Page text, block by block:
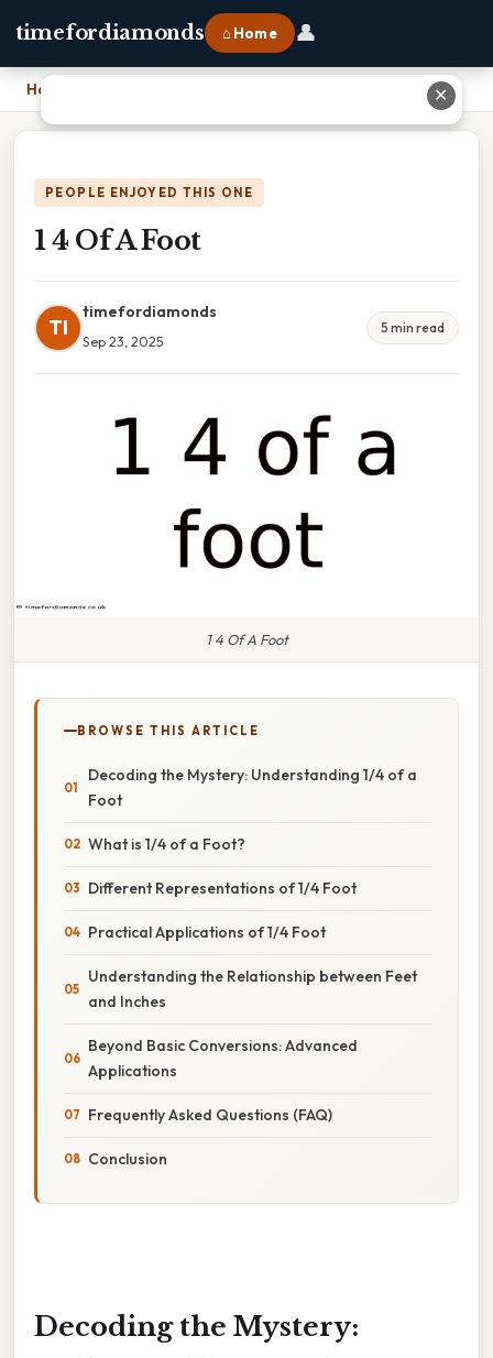
timefordiamonds ⌂ Home 👤
Home
PEOPLE ENJOYED THIS ONE
1 4 Of A Foot
TI
timefordiamonds
Sep 23, 2025
5 min read
1 4 Of A Foot
BROWSE THIS ARTICLE
Decoding the Mystery: Understanding 1/4 of a
Foot
What is 1/4 of a Foot?
Different Representations of 1/4 Foot
Practical Applications of 1/4 Foot
Understanding the Relationship between Feet
and Inches
Beyond Basic Conversions: Advanced
Applications
Frequently Asked Questions (FAQ)
Conclusion
Decoding the Mystery:
✕